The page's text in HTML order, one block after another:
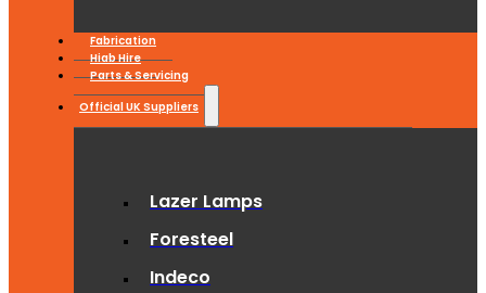
Fabrication
Hiab Hire
Parts & Servicing
Official UK Suppliers
Lazer Lamps
Foresteel
Indeco